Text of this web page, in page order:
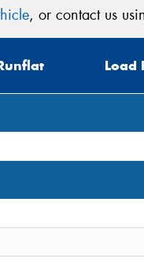
, or contact us
Load